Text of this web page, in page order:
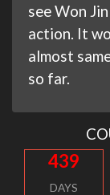
see Won
action. It
almost
so far.
439
DAYS